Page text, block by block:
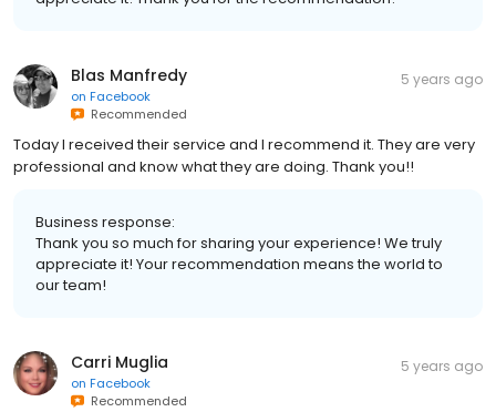
Blas Manfredy
on Facebook
Recommended
5 years ago
Today I received their service and I recommend it. They are very
professional and know what they are doing. Thank you!!
Business response:
Thank you so much for sharing your experience! We truly
appreciate it! Your recommendation means the world to
our team!
Carri Muglia
on Facebook
Recommended
5 years ago